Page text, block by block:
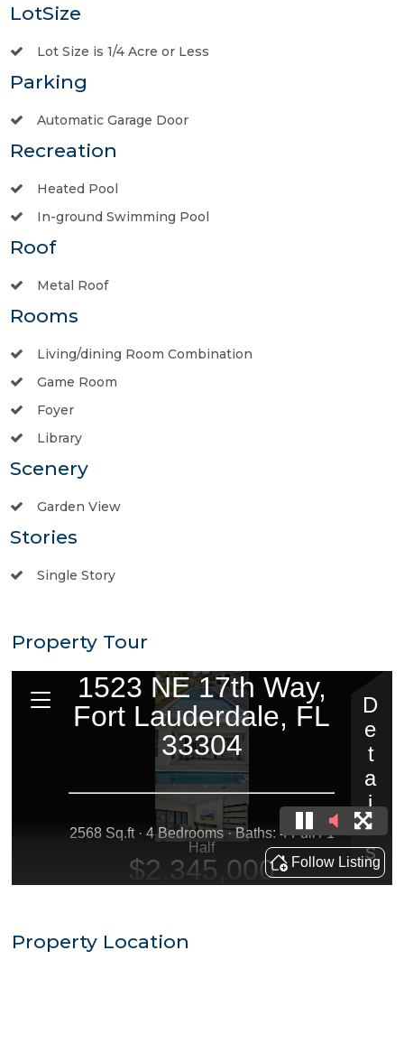
LotSize
Lot Size is 1/4 Acre or Less
Parking
Automatic Garage Door
Recreation
Heated Pool
In-ground Swimming Pool
Roof
Metal Roof
Rooms
Living/dining Room Combination
Game Room
Foyer
Library
Scenery
Garden View
Stories
Single Story
Property Tour
Property Location